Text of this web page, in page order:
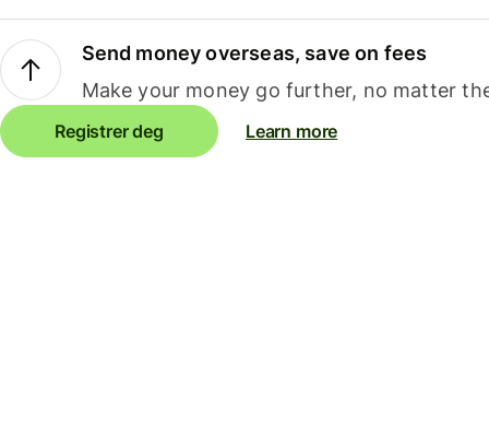
Send money overseas, save on fees
Make your money go further, no matter
Registrer deg Learn more